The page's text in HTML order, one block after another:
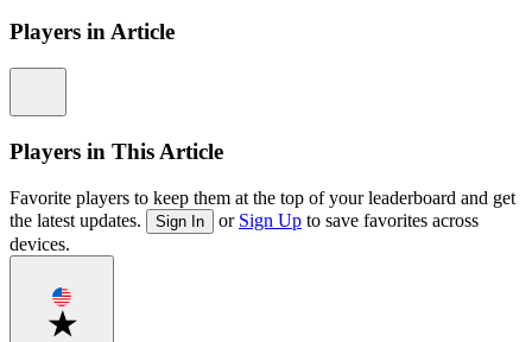
Players in Article
Players in This Article
Favorite players to keep them at the top of your leaderboard and get
the latest updates.
Sign In or Sign Up to save favorites across
devices.
Favorite